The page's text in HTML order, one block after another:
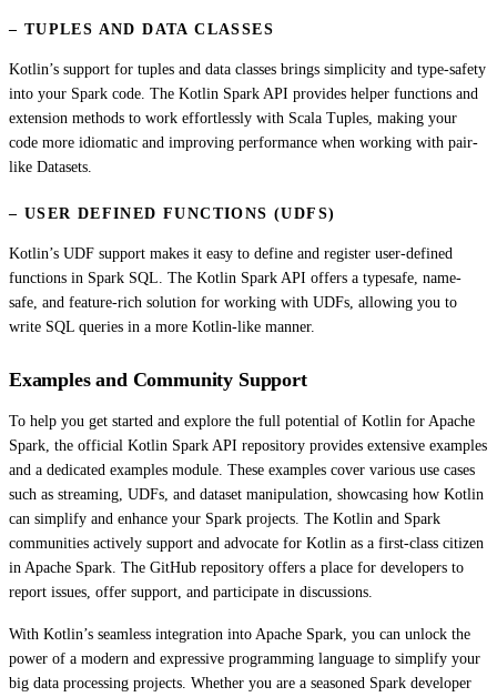
– TUPLES AND DATA CLASSES
Kotlin’s support for tuples and data classes brings simplicity and type-safety
into your Spark code. The Kotlin Spark API provides helper functions and
extension methods to work effortlessly with Scala Tuples, making your
code more idiomatic and improving performance when working with pair-
like Datasets.
– USER DEFINED FUNCTIONS (UDFS)
Kotlin’s UDF support makes it easy to define and register user-defined
functions in Spark SQL. The Kotlin Spark API offers a typesafe, name-
safe, and feature-rich solution for working with UDFs, allowing you to
write SQL queries in a more Kotlin-like manner.
Examples and Community Support
To help you get started and explore the full potential of Kotlin for Apache
Spark, the official Kotlin Spark API repository provides extensive examples
and a dedicated examples module. These examples cover various use cases
such as streaming, UDFs, and dataset manipulation, showcasing how Kotlin
can simplify and enhance your Spark projects. The Kotlin and Spark
communities actively support and advocate for Kotlin as a first-class citizen
in Apache Spark. The GitHub repository offers a place for developers to
report issues, offer support, and participate in discussions.
With Kotlin’s seamless integration into Apache Spark, you can unlock the
power of a modern and expressive programming language to simplify your
big data processing projects. Whether you are a seasoned Spark developer